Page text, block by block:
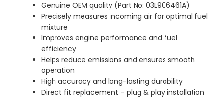
Genuine OEM quality (Part No: 03L906461A)
Precisely measures incoming air for optimal fuel
mixture
Improves engine performance and fuel
efficiency
Helps reduce emissions and ensures smooth
operation
High accuracy and long-lasting durability
Direct fit replacement – plug & play installation